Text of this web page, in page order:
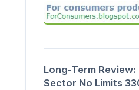
Long-Term Review:
Sector No Limits